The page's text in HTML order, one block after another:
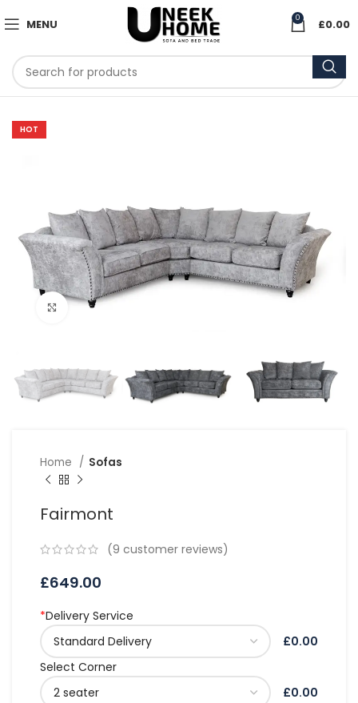
MENU 0 £0.00
HOT
Click to enlarge
Home Sofas
Fairmont
(9 customer reviews)
£649.00
*Delivery Service
£0.00
Select Corner
£0.00